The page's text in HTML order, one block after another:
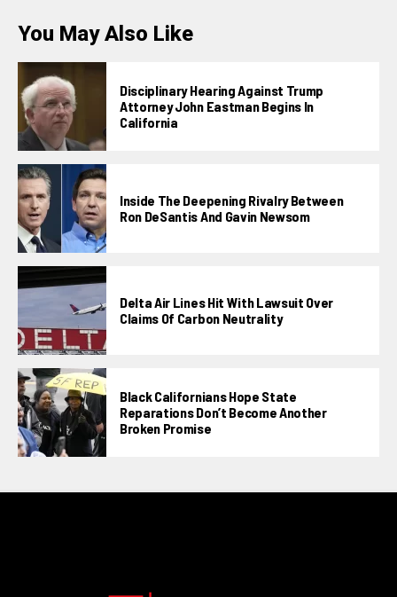
You May Also Like
Disciplinary Hearing Against Trump
Attorney John Eastman Begins In
California
Inside The Deepening Rivalry Between
Ron DeSantis And Gavin Newsom
Delta Air Lines Hit With Lawsuit Over
Claims Of Carbon Neutrality
Black Californians Hope State
Reparations Don’t Become Another
Broken Promise